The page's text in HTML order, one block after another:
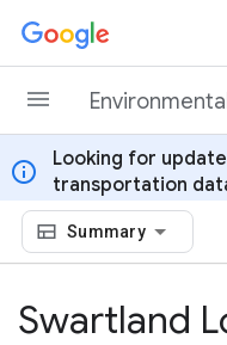
Skip to content
info
Looking for
transportation
Summary
Swartland